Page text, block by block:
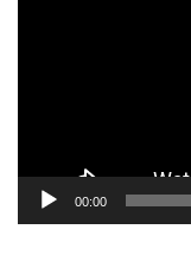
00:00